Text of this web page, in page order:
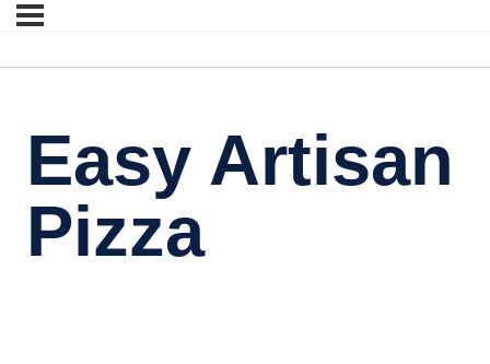
Easy Artisan
Pizza